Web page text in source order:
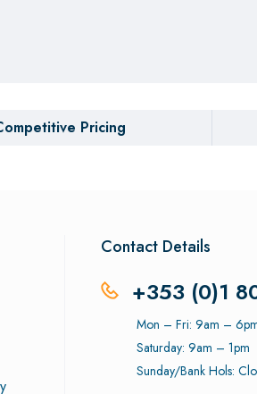
Pricing
Contact Details
+353 (0)1
Mon – Fri: 9am –
Saturday: 9am – 1pm
Sunday/Bank Hols: